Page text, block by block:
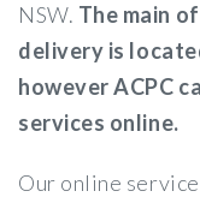
NSW. The main
delivery is
however ACPC
services online.
Our online